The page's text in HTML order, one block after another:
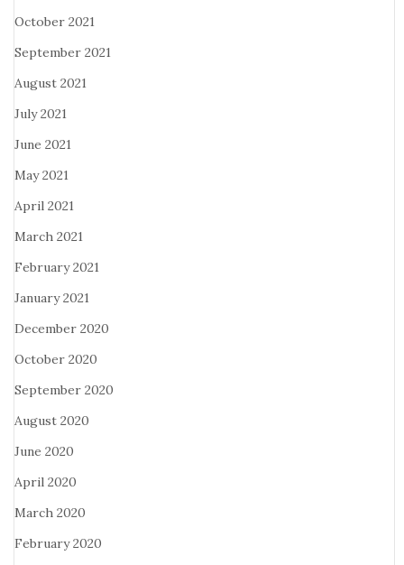
October 2021
September 2021
August 2021
July 2021
June 2021
May 2021
April 2021
March 2021
February 2021
January 2021
December 2020
October 2020
September 2020
August 2020
June 2020
April 2020
March 2020
February 2020